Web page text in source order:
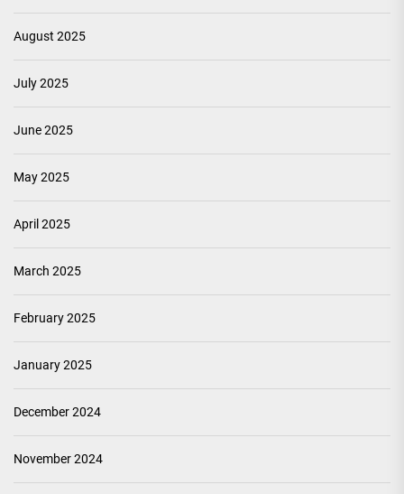
August 2025
July 2025
June 2025
May 2025
April 2025
March 2025
February 2025
January 2025
December 2024
November 2024